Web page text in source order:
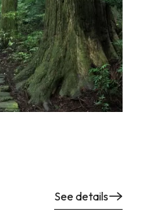
See details